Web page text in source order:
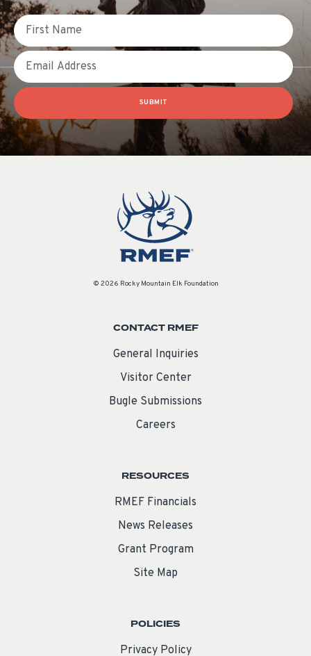
First Name
Email
SUBMIT
© 2026 Rocky Mountain Elk Foundation
CONTACT RMEF
General Inquiries
Visitor Center
Bugle Submissions
Careers
RESOURCES
RMEF Financials
News Releases
Grant Program
Site Map
POLICIES
Privacy Policy